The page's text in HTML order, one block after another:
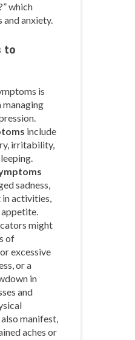
which
and anxiety.
to
is
include
irritability,
sadness,
in activities,
appetite.
might
of
excessive
or a
in
and
manifest,
aches or